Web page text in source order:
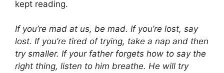
kept reading.
If you’re mad at us, be mad. If you’re lost, say
lost. If you’re tired of trying, take a nap and then
try smaller. If your father forgets how to say the
right thing, listen to him breathe. He will try